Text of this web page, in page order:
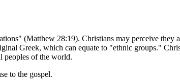
(Matthew 28:19). Christians may perceive they
Greek, which can equate to "ethnic groups."
peoples of the world.
to the gospel.